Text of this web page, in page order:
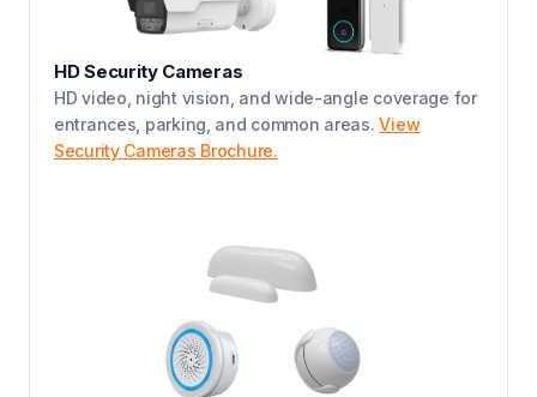
HD Security Cameras
HD video, night vision, and wide-angle coverage for
entrances, parking, and common areas.View
Security Cameras Brochure.